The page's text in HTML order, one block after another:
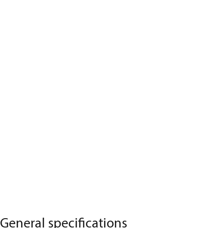
General specifications